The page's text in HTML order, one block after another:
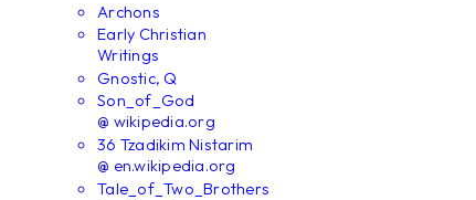
Archons
Early Christian
Writings
Gnostic, Q
Son_of_God
@ wikipedia.org
36 Tzadikim Nistarim
@ en.wikipedia.org
Tale_of_Two_Brothers